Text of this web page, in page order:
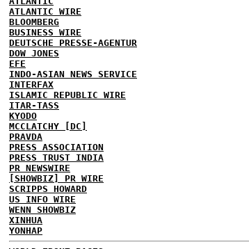
ATLANTIC WIRE
BLOOMBERG
BUSINESS WIRE
DEUTSCHE PRESSE-AGENTUR
DOW JONES
EFE
INDO-ASIAN NEWS SERVICE
INTERFAX
ISLAMIC REPUBLIC WIRE
ITAR-TASS
KYODO
MCCLATCHY [DC]
PRAVDA
PRESS ASSOCIATION
PRESS TRUST INDIA
PR NEWSWIRE
[SHOWBIZ] PR WIRE
SCRIPPS HOWARD
US INFO WIRE
WENN SHOWBIZ
XINHUA
YONHAP